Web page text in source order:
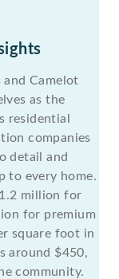
and Camelot
as the
residential
companies
detail and
to every home.
million for
for premium
square foot in
around $450,
community.